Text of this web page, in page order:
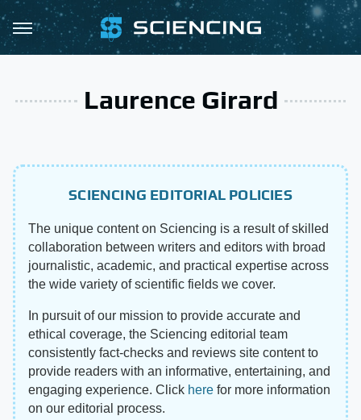
Laurence Girard
SCIENCING EDITORIAL POLICIES
The unique content on Sciencing is a result of skilled
collaboration between writers and editors with broad
journalistic, academic, and practical expertise across
the wide variety of scientific fields we cover.
In pursuit of our mission to provide accurate and
ethical coverage, the Sciencing editorial team
consistently fact-checks and reviews site content to
provide readers with an informative, entertaining, and
engaging experience. Click here for more information
on our editorial process.